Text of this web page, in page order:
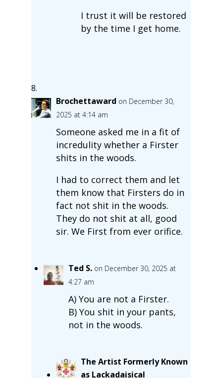
I trust it will be restored
by the time I get home.
Brochettaward on December 30,
2025 at 4:14 am
Someone asked me in a fit of
incredulity whether a Firster
shits in the woods.
I had to correct them and let
them know that Firsters do in
fact not shit in the woods.
They do not shit at all, good
sir. We First from ever orifice.
Ted S. on December 30, 2025 at
4:27 am
A) You are not a Firster.
B) You shit in your pants,
not in the woods.
The Artist Formerly Known
as Lackadaisical